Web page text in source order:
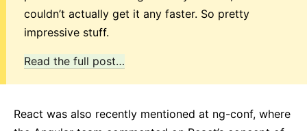
couldn’t actually get it any faster. So pretty
impressive stuff.
Read the full post…
React was also recently mentioned at ng-conf, where